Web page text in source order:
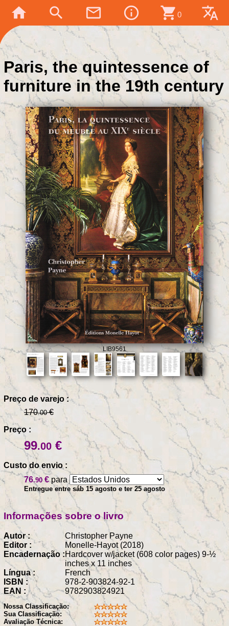
home search mail_outline info_outline shopping_cart 0 translate
Paris, the quintessence of
furniture in the 19th century
LIB9561
Preço de varejo :
170.00€
Preço :
99.00 €
Custo do envio :
76.90€para
Entregue entre sáb 15 agosto e ter 25 agosto
Informações sobre o livro
Autor :
Christopher Payne
Editor :
Monelle-Hayot (2018)
Encadernação :Hardcover w/jacket (608 color pages) 9-½
inches x 11 inches
Língua :
French
ISBN :
978-2-903824-92-1
EAN :
9782903824921
Nossa Classificação:
Sua Classificação:
Avaliação Técnica: